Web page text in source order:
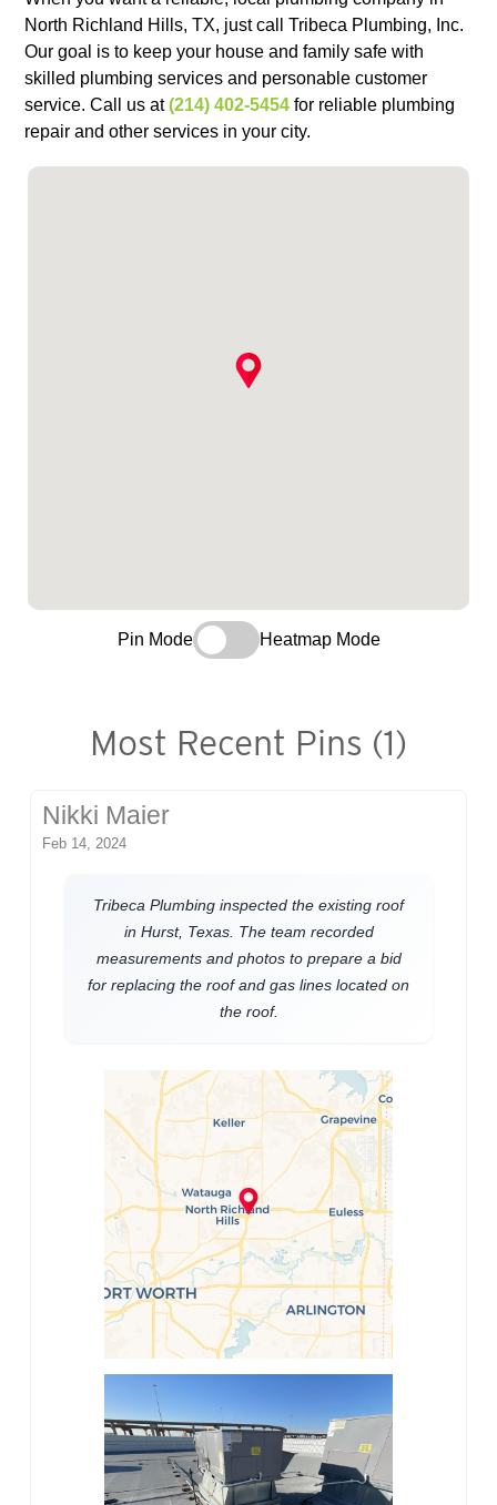
North Richland Hills, TX, just call Tribeca Plumbing, Inc.
Our goal is to keep your house and family safe with
skilled plumbing services and personable customer
service. Call us at(214) 402-5454 for reliable plumbing
repair and other services in your city.
Pin Mode Heatmap Mode
Most Recent Pins (1)
Nikki Maier
Feb 14, 2024
Tribeca Plumbing inspected the existing roof
in Hurst, Texas. The team recorded
measurements and photos to prepare a bid
for replacing the roof and gas lines located on
the roof.